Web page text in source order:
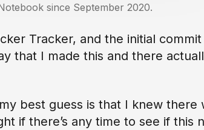
since September 2020.
Tracker, and the initial commit
that I made this and there
best guess is that I knew there
if there’s any time to see if this